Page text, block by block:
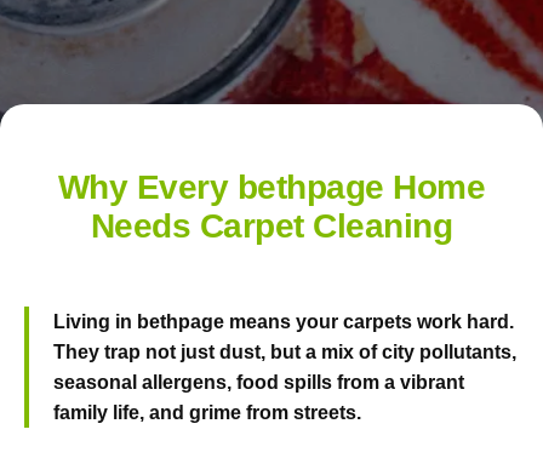
Why Every bethpage Home
Needs Carpet Cleaning
Living in bethpage means your carpets work hard.
They trap not just dust, but a mix of city pollutants,
seasonal allergens, food spills from a vibrant
family life, and grime from streets.